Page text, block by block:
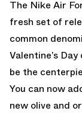
The Nike Air
fresh set of
common
Valentine’s
be the
You can now
new olive and